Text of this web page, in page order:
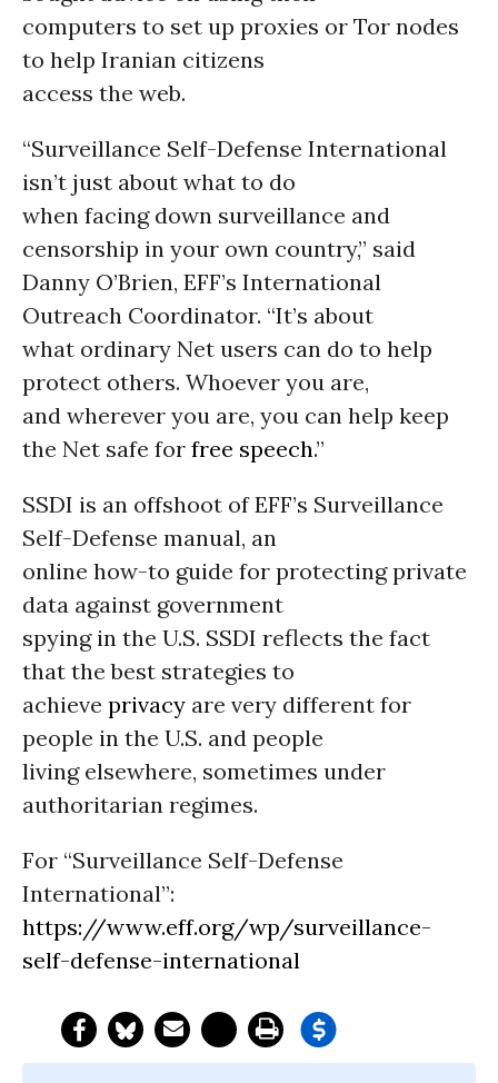
computers to set up proxies or Tor nodes
to help Iranian citizens
access the web.
“Surveillance Self-Defense International
isn’t just about what to do
when facing down surveillance and
censorship in your own country,” said
Danny O’Brien, EFF’s International
Outreach Coordinator. “It’s about
what ordinary Net users can do to help
protect others. Whoever you are,
and wherever you are, you can help keep
the Net safe for free speech.”
SSDI is an offshoot of EFF’s Surveillance
Self-Defense manual, an
online how-to guide for protecting private
data against government
spying in the U.S. SSDI reflects the fact
that the best strategies to
achieve privacy are very different for
people in the U.S. and people
living elsewhere, sometimes under
authoritarian regimes.
For “Surveillance Self-Defense
International”:
https://www.eff.org/wp/surveillance-
self-defense-international